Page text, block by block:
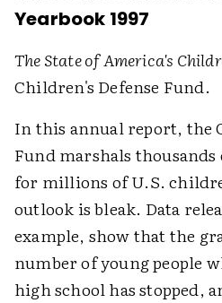
Yearbook 1997
The State of America's
Children's Defense Fund.
In this annual report, the
Fund marshals
for millions of U.S.
outlook is bleak. Data
example, show that the
number of young people
high school has stopped,